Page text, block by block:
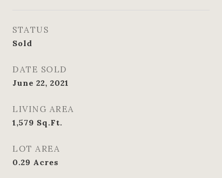
STATUS
Sold
DATE SOLD
June 22, 2021
LIVING AREA
1,579 Sq.Ft.
LOT AREA
0.29 Acres